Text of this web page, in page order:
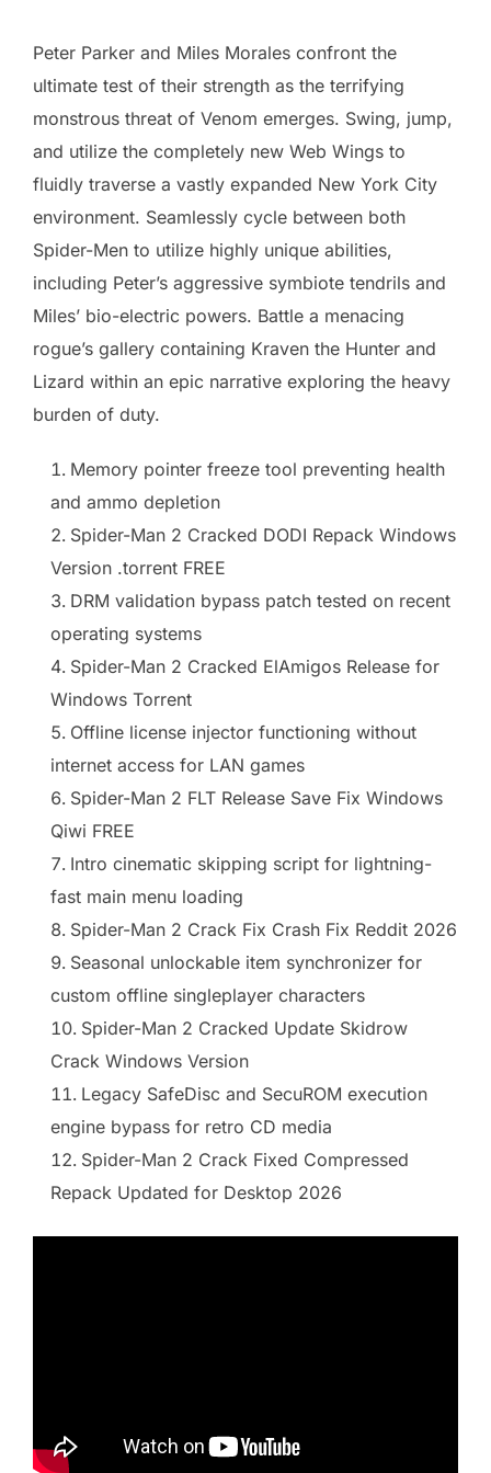
Peter Parker and Miles Morales confront the
ultimate test of their strength as the terrifying
monstrous threat of Venom emerges. Swing, jump,
and utilize the completely new Web Wings to
fluidly traverse a vastly expanded New York City
environment. Seamlessly cycle between both
Spider-Men to utilize highly unique abilities,
including Peter’s aggressive symbiote tendrils and
Miles’ bio-electric powers. Battle a menacing
rogue’s gallery containing Kraven the Hunter and
Lizard within an epic narrative exploring the heavy
burden of duty.
Memory pointer freeze tool preventing health
and ammo depletion
Spider-Man 2 Cracked DODI Repack Windows
Version .torrent FREE
DRM validation bypass patch tested on recent
operating systems
Spider-Man 2 Cracked ElAmigos Release for
Windows Torrent
Offline license injector functioning without
internet access for LAN games
Spider-Man 2 FLT Release Save Fix Windows
Qiwi FREE
Intro cinematic skipping script for lightning-
fast main menu loading
Spider-Man 2 Crack Fix Crash Fix Reddit 2026
Seasonal unlockable item synchronizer for
custom offline singleplayer characters
Spider-Man 2 Cracked Update Skidrow
Crack Windows Version
Legacy SafeDisc and SecuROM execution
engine bypass for retro CD media
Spider-Man 2 Crack Fixed Compressed
Repack Updated for Desktop 2026